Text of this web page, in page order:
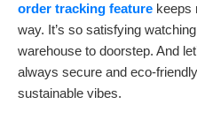
order tracking feature keeps
way. It’s so satisfying
warehouse to doorstep. And
always secure and eco-
sustainable vibes.